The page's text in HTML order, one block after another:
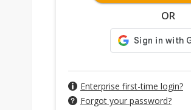
OR
Enterprise first-time login?
Forgot your password?